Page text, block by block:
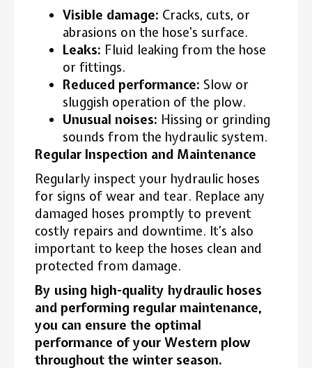
Visible damage: Cracks, cuts, or
abrasions on the hose’s surface.
Leaks: Fluid leaking from the hose
or fittings.
Reduced performance: Slow or
sluggish operation of the plow.
Unusual noises: Hissing or grinding
sounds from the hydraulic system.
Regular Inspection and Maintenance
Regularly inspect your hydraulic hoses
for signs of wear and tear. Replace any
damaged hoses promptly to prevent
costly repairs and downtime. It’s also
important to keep the hoses clean and
protected from damage.
By using high-quality hydraulic hoses
and performing regular maintenance,
you can ensure the optimal
performance of your Western plow
throughout the winter season.